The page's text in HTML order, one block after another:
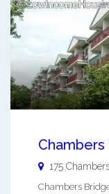
175
Chambers